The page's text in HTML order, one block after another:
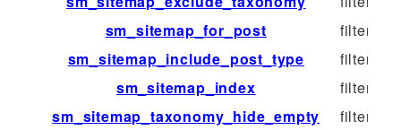
sm_sitemap_for_post
filter
sm_sitemap_include_post_type
filter
sm_sitemap_index
filter
sm_sitemap_taxonomy_hide_empty
filter